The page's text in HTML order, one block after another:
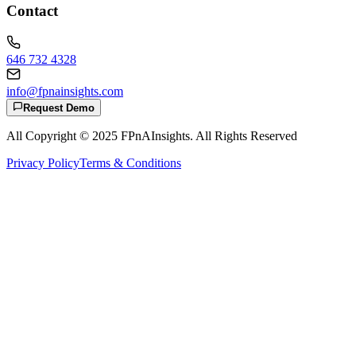
Contact
646 732 4328
info@fpnainsights.com
Request Demo
All Copyright © 2025 FPnAInsights. All Rights Reserved
Privacy PolicyTerms & Conditions